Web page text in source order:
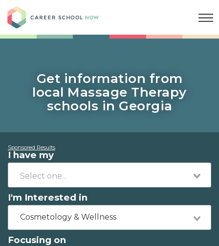
Get information from
local Massage Therapy
schools in Georgia
Sponsored Results
I have my
I'm Interested in
Cosmetology & Wellness
Focusing on